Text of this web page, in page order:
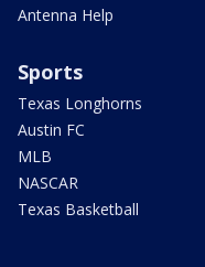
Antenna Help
Sports
Texas Longhorns
Austin FC
MLB
NASCAR
Texas Basketball